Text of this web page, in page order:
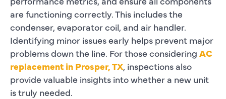
are functioning correctly. This includes the
condenser, evaporator coil, and air handler.
Identifying minor issues early helps prevent major
problems down the line. For those considering AC
replacement in Prosper, TX, inspections also
provide valuable insights into whether a new unit
is truly needed.